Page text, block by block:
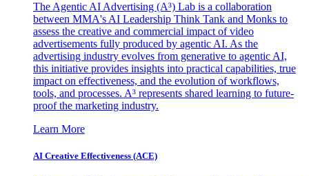
The Agentic AI Advertising (A³) Lab is a collaboration
between MMA's AI Leadership Think Tank and Monks to
assess the creative and commercial impact of video
advertisements fully produced by agentic AI. As the
advertising industry evolves from generative to agentic AI,
this initiative provides insights into practical capabilities, true
impact on effectiveness, and the evolution of workflows,
tools, and processes. A³ represents shared learning to future-
proof the marketing industry.
Learn More
AI Creative Effectiveness (ACE)